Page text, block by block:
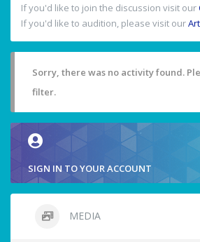
If you'd like to join the discussion visit our
If you'd like to audition, please visit our
Sorry, there was no activity found.
filter.
SIGN IN TO YOUR ACCOUNT
MEDIA